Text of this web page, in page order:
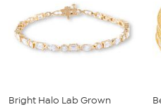
Bright Halo Lab Grown